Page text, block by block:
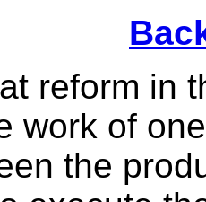
reform in
work of
the